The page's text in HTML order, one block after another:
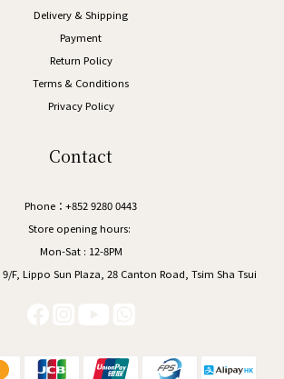
Delivery & Shipping
Payment
Return Policy
Terms & Conditions
Privacy Policy
Contact
Phone：+852 9280 0443
Store opening hours:
Mon-Sat : 12-8PM
F, Lippo Sun Plaza, 28 Canton Road, Tsim Sha Tsui